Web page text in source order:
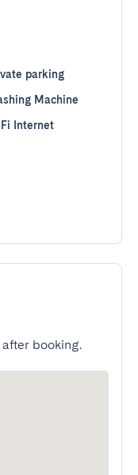
parking
Machine
Internet
booking.